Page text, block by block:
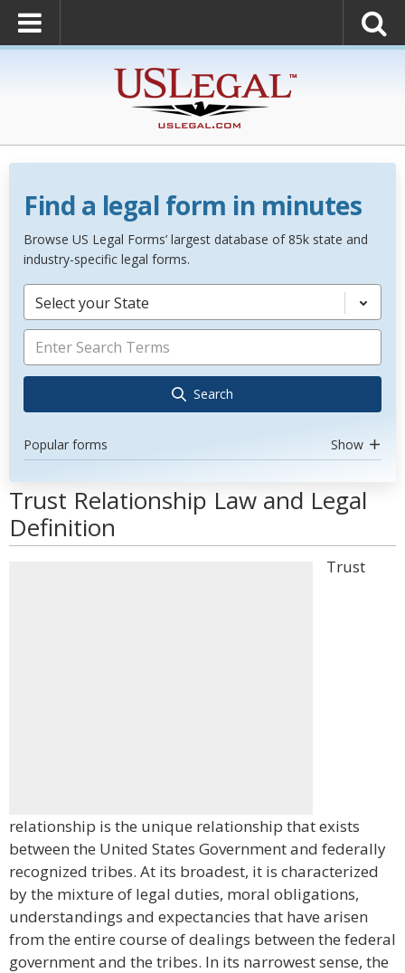
Find a legal form in minutes
Browse US Legal Forms’ largest database of 85k state and
industry-specific legal forms.
Select your State
Search
Popular forms Show
Trust Relationship Law and Legal
Definition
Trust
relationship is the unique relationship that exists
between the United States Government and federally
recognized tribes. At its broadest, it is characterized
by the mixture of legal duties, moral obligations,
understandings and expectancies that have arisen
from the entire course of dealings between the federal
government and the tribes. In its narrowest sense, the